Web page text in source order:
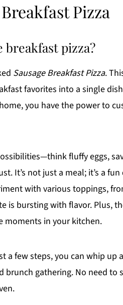
Pizza
breakfast pizza?
Sausage Breakfast Pizza.
favorites into a single
you have the power to
fluffy eggs,
It’s not just a meal; it’s a
with various toppings,
is bursting with flavor. Plus,
moments in your kitchen.
a few steps, you can whip up
brunch gathering. No need to